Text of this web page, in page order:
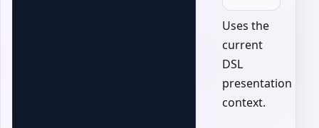
Uses the
current
DSL
presentation
context.